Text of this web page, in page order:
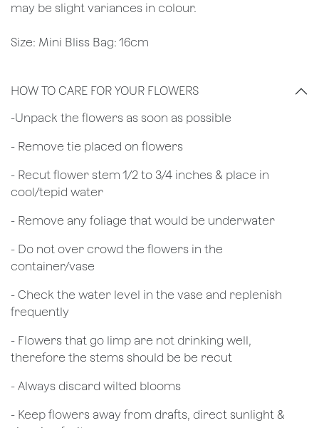
may be slight variances in colour.
Size: Mini Bliss Bag: 16cm
HOW TO CARE FOR YOUR FLOWERS
​-Unpack the flowers as soon as possible
- Remove tie placed on flowers
​- Recut flower stem 1/2 to 3/4 inches & place in
cool/tepid water
- Remove any foliage that would be underwater
- Do not over crowd the flowers in the
container/vase
- Check the water level in the vase and replenish
frequently
- Flowers that go limp are not drinking well,
therefore the stems should be be recut
​- Always discard wilted blooms
- Keep flowers away from drafts, direct sunlight &